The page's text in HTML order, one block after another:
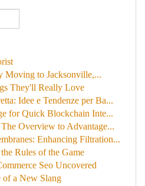
to Jacksonville,...
They'll Really Love
Idee e Tendenze per Ba...
for Quick Blockchain Inte...
Overview to Advantage...
Enhancing Filtration...
Rules of the Game
Seo Uncovered
of a New Slang